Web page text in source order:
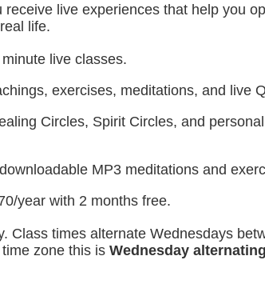
receive live experiences that help you
life.
live classes.
exercises, meditations, and live
Circles, Spirit Circles, and
MP3 meditations and
year with 2 months free.
Class times alternate Wednesdays
zone this is Wednesday alternating